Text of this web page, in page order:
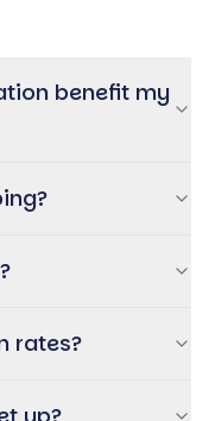
benefit my
rates?